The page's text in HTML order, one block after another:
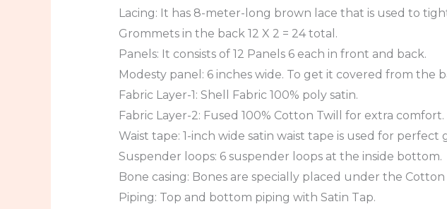
Lacing: It has 8-meter-long brown lace that is used to
Grommets in the back 12 X 2 = 24 total.
Panels: It consists of 12 Panels 6 each in front and back.
Modesty panel: 6 inches wide. To get it covered from the
Fabric Layer-1: Shell Fabric 100% poly satin.
Fabric Layer-2: Fused 100% Cotton Twill for extra comfort.
Waist tape: 1-inch wide satin waist tape is used for perfect
Suspender loops: 6 suspender loops at the inside bottom.
Bone casing: Bones are specially placed under the Cotton
Piping: Top and bottom piping with Satin Tap.